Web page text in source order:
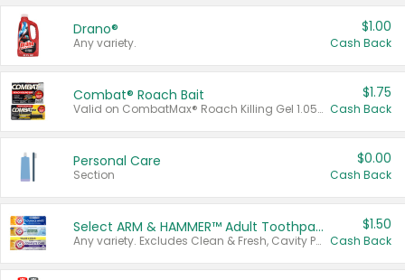
Drano®
Any variety.
$1.00
Cash Back
Combat® Roach Bait
Valid on CombatMax® Roach Killing Gel 1.05 oz or Combat® Small and Large Roach Baits 12 ct.
$1.75
Cash Back
Personal Care
Section
$0.00
Cash Back
Select ARM & HAMMER™ Adult Toothpastes
Any variety. Excludes Clean & Fresh, Cavity Protection, and trial and travel sizes.
$1.50
Cash Back